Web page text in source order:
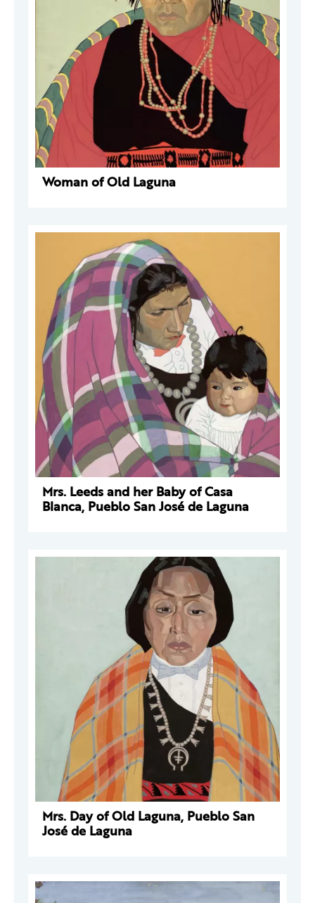
Woman of Old Laguna
Mrs. Leeds and her Baby of Casa
Blanca, Pueblo San José de Laguna
Mrs. Day of Old Laguna, Pueblo San
José de Laguna